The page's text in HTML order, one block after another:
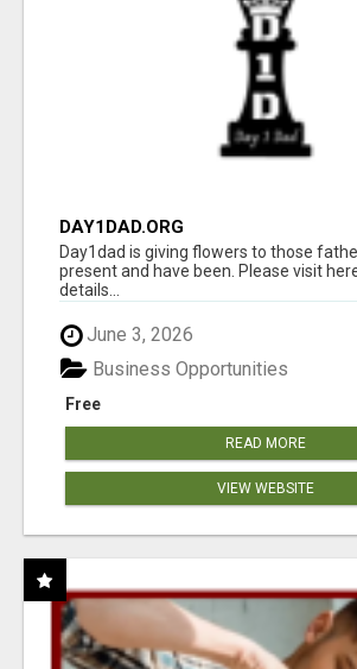
DAY1DAD.ORG
Day1dad is giving flowers to those
present and have been. Please visit
details...
June 3, 2026
Free
Business Opportunities
READ MORE
VIEW WEBSITE